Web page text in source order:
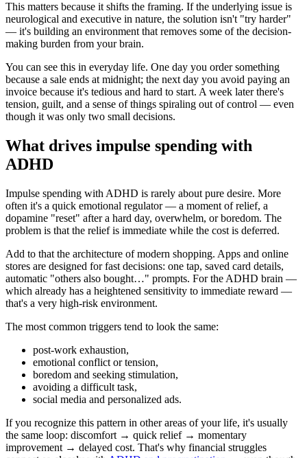
This matters because it shifts the framing. If the underlying issue is
neurological and executive in nature, the solution isn't "try harder"
— it's building an environment that removes some of the decision-
making burden from your brain.
You can see this in everyday life. One day you order something
because a sale ends at midnight; the next day you avoid paying an
invoice because it's tedious and hard to start. A week later there's
tension, guilt, and a sense of things spiraling out of control — even
though it was only two small decisions.
What drives impulse spending with
ADHD
Impulse spending with ADHD is rarely about pure desire. More
often it's a quick emotional regulator — a moment of relief, a
dopamine "reset" after a hard day, overwhelm, or boredom. The
problem is that the relief is immediate while the cost is deferred.
Add to that the architecture of modern shopping. Apps and online
stores are designed for fast decisions: one tap, saved card details,
automatic "others also bought…" prompts. For the ADHD brain —
which already has a heightened sensitivity to immediate reward —
that's a very high-risk environment.
The most common triggers tend to look the same:
post-work exhaustion,
emotional conflict or tension,
boredom and seeking stimulation,
avoiding a difficult task,
social media and personalized ads.
If you recognize this pattern in other areas of your life, it's usually
the same loop: discomfort → quick relief → momentary
improvement → delayed cost. That's why financial struggles